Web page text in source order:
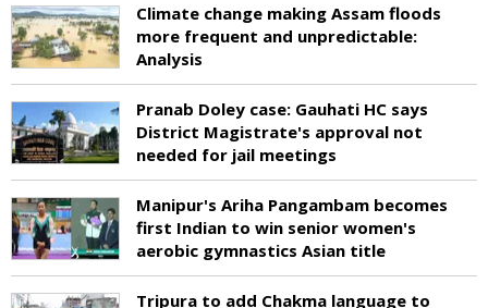
Climate change making Assam floods
more frequent and unpredictable:
Analysis
Pranab Doley case: Gauhati HC says
District Magistrate's approval not
needed for jail meetings
Manipur's Ariha Pangambam becomes
first Indian to win senior women's
aerobic gymnastics Asian title
Tripura to add Chakma language to